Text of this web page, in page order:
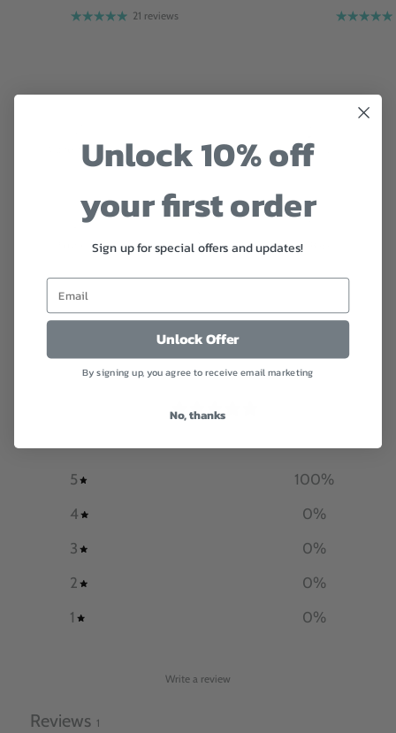
21 reviews
/ 5
5 100%
4
0%
3
0%
2
0%
1
0%
Write a review
Reviews 1
Unlock 10% off
your first order
Sign up for special offers and updates!
Unlock Offer
By signing up, you agree to receive email marketing
No, thanks